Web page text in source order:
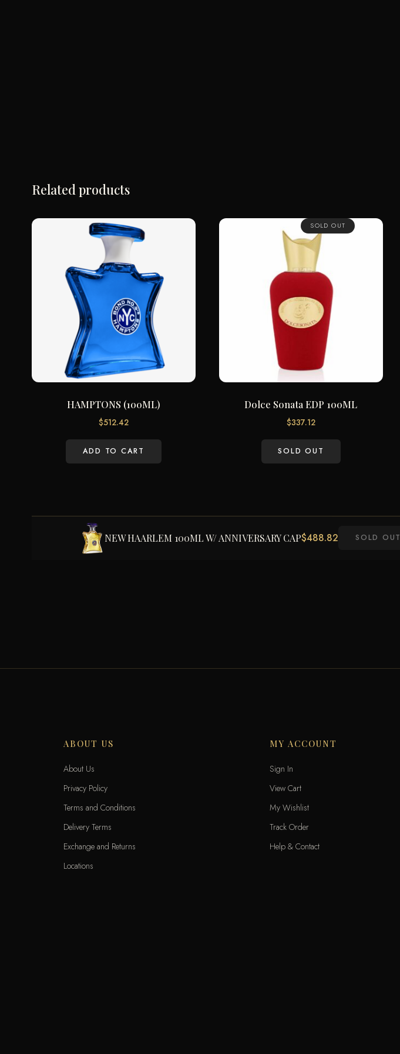
Related products
HAMPTONS (100ML)
$512.42
ADD TO CART
SOLD OUT
Dolce Sonata EDP 100ML
$337.12
SOLD OUT
NEW HAARLEM 100ML W/ ANNIVERSARY CAP$488.82 SOLD OUT
ABOUT US
About Us
Privacy Policy
Terms and Conditions
Delivery Terms
Exchange and Returns
Locations
MY ACCOUNT
Sign In
View Cart
My Wishlist
Track Order
Help & Contact